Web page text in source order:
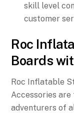
skill level
customer
Roc
Boards
Roc Inflatable
Accessories
adventurers of